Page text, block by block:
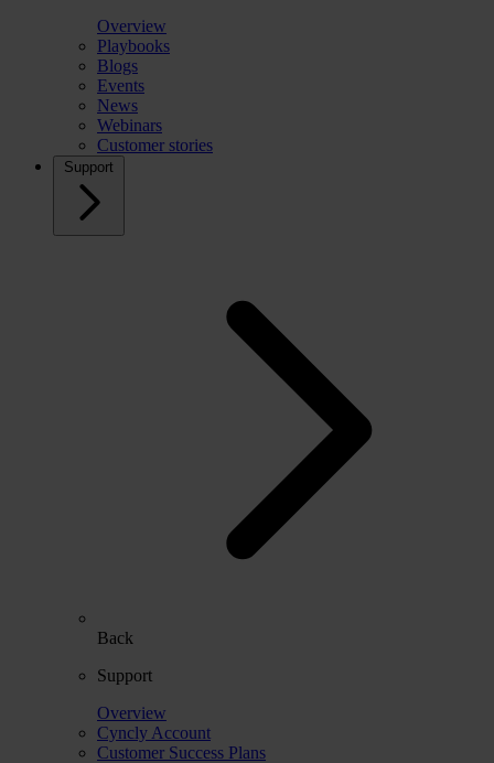
Overview
Playbooks
Blogs
Events
News
Webinars
Customer stories
Support
Back
Support
Overview
Cyncly Account
Customer Success Plans